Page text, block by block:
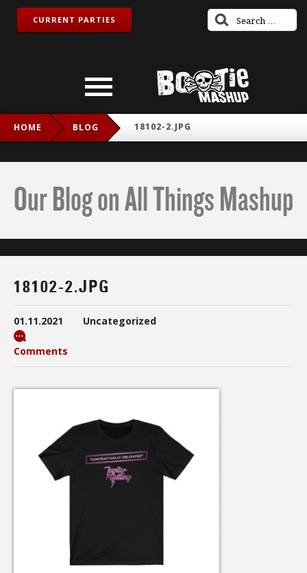
CURRENT PARTIES
HOME BLOG 18102-2.JPG
Our Blog on All Things Mashup
18102-2.JPG
01.11.2021 Uncategorized
Comments